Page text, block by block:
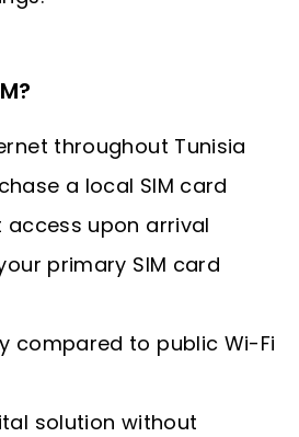
throughout Tunisia
a local SIM card
upon arrival
primary SIM card
compared to public Wi-Fi
solution without